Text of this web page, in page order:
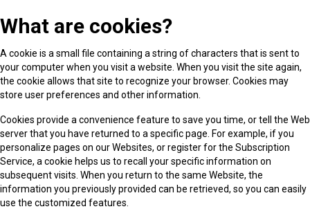
What are cookies?
A cookie is a small file containing a string of characters that is sent to
your computer when you visit a website. When you visit the site again,
the cookie allows that site to recognize your browser. Cookies may
store user preferences and other information.
Cookies provide a convenience feature to save you time, or tell the Web
server that you have returned to a specific page. For example, if you
personalize pages on our Websites, or register for the Subscription
Service, a cookie helps us to recall your specific information on
subsequent visits. When you return to the same Website, the
information you previously provided can be retrieved, so you can easily
use the customized features.